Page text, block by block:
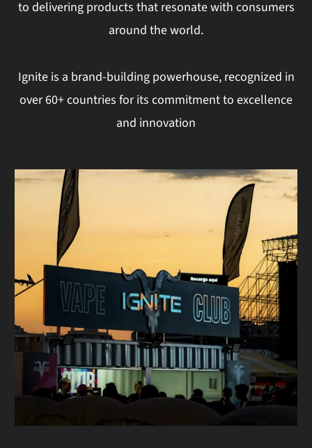
to delivering products that resonate with consumers
around the world.
Ignite is a brand-building powerhouse, recognized in
over 60+ countries for its commitment to excellence
and innovation